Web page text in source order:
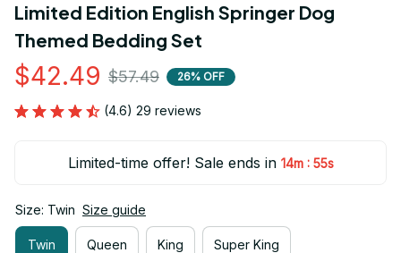
Limited Edition English Springer Dog
Themed Bedding Set
$42.49 $57.49 26% OFF
(4.6) 29 reviews
Limited-time offer! Sale ends in 14m : 53s
Size: Twin Size guide
Twin Queen King Super King